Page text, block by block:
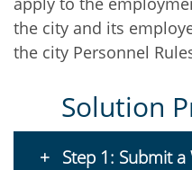
the city and its
the city Personnel
Solution
Step 1: Submit